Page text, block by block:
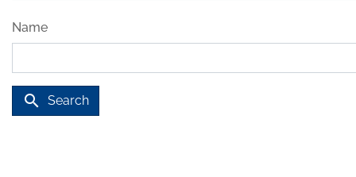
Name
search Search